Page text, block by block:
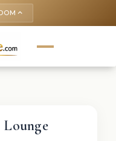
keyboard_arrow_up